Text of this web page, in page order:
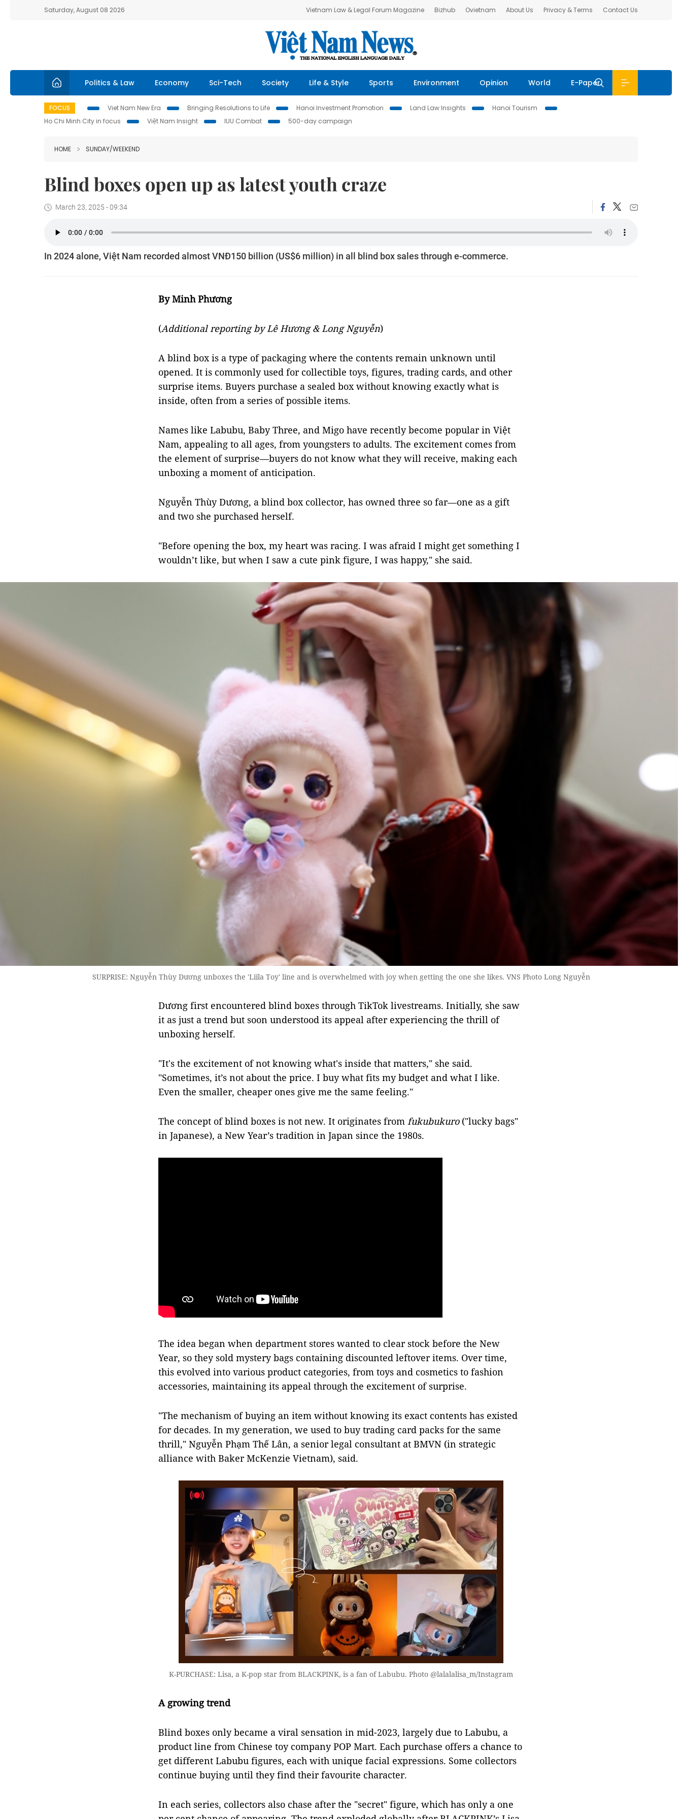
Saturday, August 08 2026 Vietnam Law & Legal Forum Magazine Bizhub Ovietnam About Us Privacy & Terms Contact Us
Politics & Law Economy Sci-Tech Society Life & Style Sports Environment Opinion World E-Paper
FOCUS Viet Nam New Era Bringing Resolutions to Life Hanoi Investment Promotion Land Law Insights
Hanoi Tourism
Ho Chi Minh City in focus
Việt Nam Insight IUU Combat 500-day campaign
HOME SUNDAY/WEEKEND
Blind boxes open up as latest youth craze
March 23, 2025 - 09:34
In 2024 alone, Việt Nam recorded almost VNĐ150 billion (US$6 million) in all blind box sales through e-commerce.
By Minh Phương
(Additional reporting by Lê Hương & Long Nguyễn)
A blind box is a type of packaging where the contents remain unknown until
opened. It is commonly used for collectible toys, figures, trading cards, and other
surprise items. Buyers purchase a sealed box without knowing exactly what is
inside, often from a series of possible items.
Names like Labubu, Baby Three, and Migo have recently become popular in Việt
Nam, appealing to all ages, from youngsters to adults. The excitement comes from
the element of surprise—buyers do not know what they will receive, making each
unboxing a moment of anticipation.
Nguyễn Thùy Dương, a blind box collector, has owned three so far—one as a gift
and two she purchased herself.
"Before opening the box, my heart was racing. I was afraid I might get something I
wouldn’t like, but when I saw a cute pink figure, I was happy," she said.
SURPRISE: Nguyễn Thùy Dương unboxes the 'Liila Toy' line and is overwhelmed with joy when getting the one she likes. VNS Photo Long Nguyễn
Dương first encountered blind boxes through TikTok livestreams. Initially, she saw
it as just a trend but soon understood its appeal after experiencing the thrill of
unboxing herself.
"It's the excitement of not knowing what's inside that matters," she said.
"Sometimes, it’s not about the price. I buy what fits my budget and what I like.
Even the smaller, cheaper ones give me the same feeling."
The concept of blind boxes is not new. It originates from fukubukuro("lucky bags"
in Japanese), a New Year’s tradition in Japan since the 1980s.
The idea began when department stores wanted to clear stock before the New
Year, so they sold mystery bags containing discounted leftover items. Over time,
this evolved into various product categories, from toys and cosmetics to fashion
accessories, maintaining its appeal through the excitement of surprise.
"The mechanism of buying an item without knowing its exact contents has existed
for decades. In my generation, we used to buy trading card packs for the same
thrill," Nguyễn Phạm Thế Lân, a senior legal consultant at BMVN (in strategic
alliance with Baker McKenzie Vietnam), said.
K-PURCHASE: Lisa, a K-pop star from BLACKPINK, is a fan of Labubu. Photo @lalalalisa_m/Instagram
A growing trend
Blind boxes only became a viral sensation in mid-2023, largely due to Labubu, a
product line from Chinese toy company POP Mart. Each purchase offers a chance to
get different Labubu figures, each with unique facial expressions. Some collectors
continue buying until they find their favourite character.
In each series, collectors also chase after the "secret" figure, which has only a one